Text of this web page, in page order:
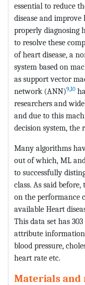
essential to reduce
disease and
properly diagnosing
to resolve these
of heart disease, a
system based on
as support vector
network (ANN)9,10
researchers and
and due to this
decision system, the
Many algorithms
out of which, ML
to successfully
class. As said
on the performance
available Heart
This data set has
attribute information
blood pressure,
heart rate etc.
Materials and